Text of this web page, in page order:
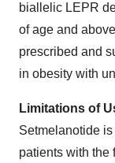
biallelic LEPR
of age and
prescribed and
in obesity with
Limitations of
Setmelanotide
patients with the